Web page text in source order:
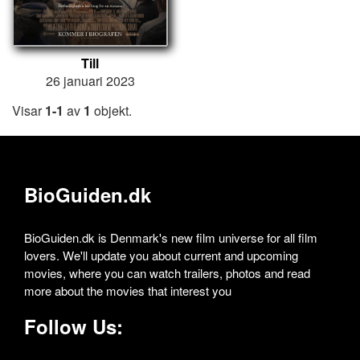
Till
26 januari 2023
Visar1-1 av 1 objekt.
BioGuiden.dk
BioGuiden.dk is Denmark's new film universe for all film
lovers. We'll update you about current and upcoming
movies, where you can watch trailers, photos and read
more about the movies that interest you
Follow Us: